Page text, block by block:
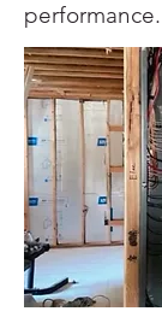
performance.